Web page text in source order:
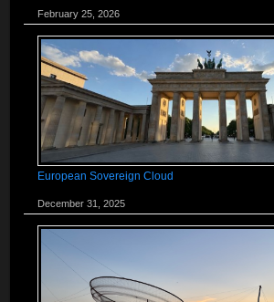
February 25, 2026
European Sovereign Cloud
December 31, 2025